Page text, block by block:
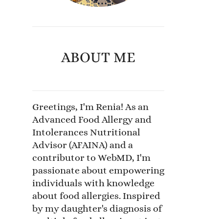
ABOUT ME
Greetings, I'm Renia! As an
Advanced Food Allergy and
Intolerances Nutritional
Advisor (AFAINA) and a
contributor to WebMD, I'm
passionate about empowering
individuals with knowledge
about food allergies. Inspired
by my daughter's diagnosis of